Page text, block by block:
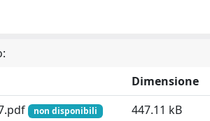
Dimensione
non disponibili 447.11 kB